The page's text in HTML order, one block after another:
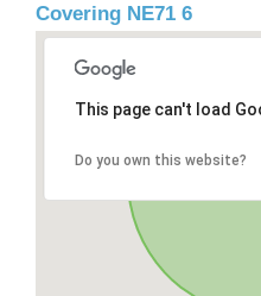
Covering NE71 6
This page can't load
Do you own this website?